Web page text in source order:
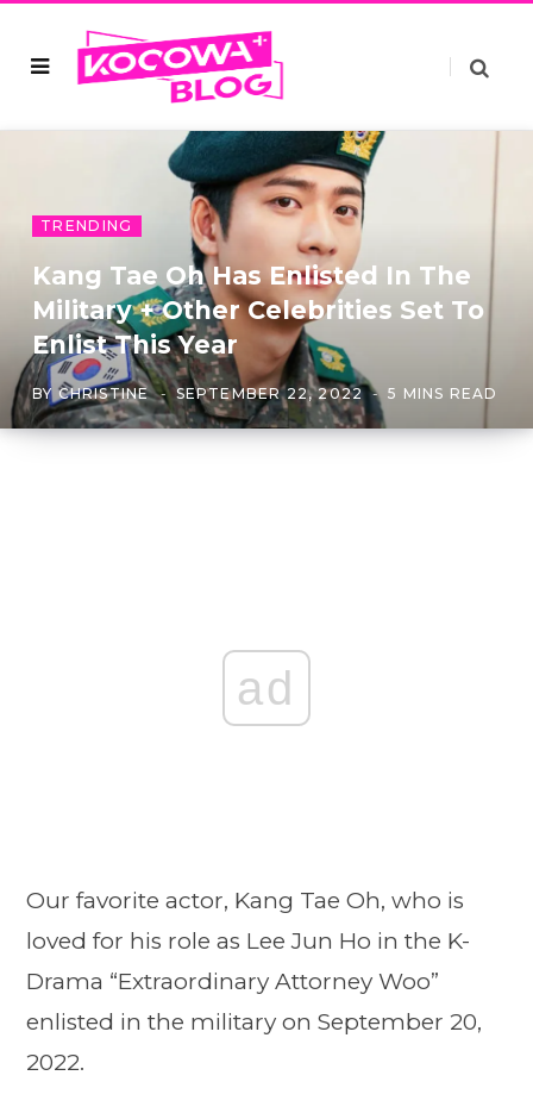
TRENDING
Kang Tae Oh Has Enlisted In The
Military + Other Celebrities Set To
Enlist This Year
BY CHRISTINE SEPTEMBER 22, 2022 5 MINS READ
ad
Our favorite actor, Kang Tae Oh, who is
loved for his role as Lee Jun Ho in the K-
Drama “Extraordinary Attorney Woo”
enlisted in the military on September 20,
2022.